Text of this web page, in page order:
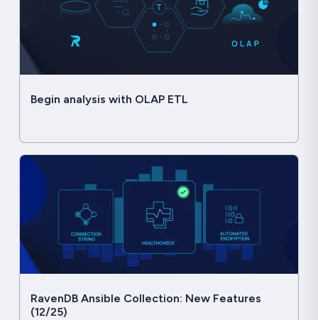
Begin analysis with OLAP ETL
RavenDB Ansible Collection: New Features
(12/25)